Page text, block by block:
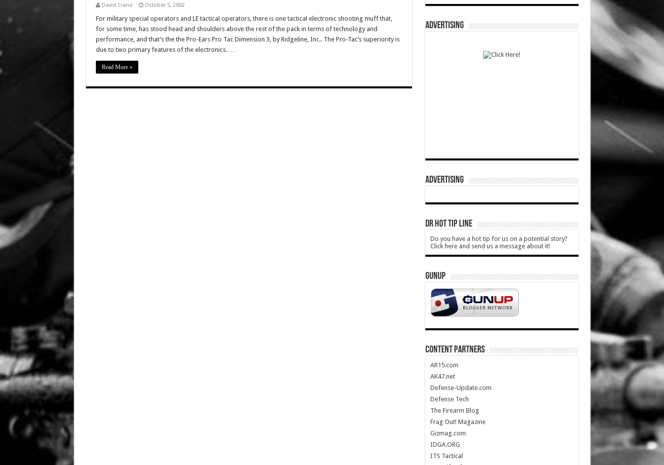
David Crane October 5, 2002
For military special operators and LE tactical operators, there is one tactical electronic shooting muff that,
for some time, has stood head and shoulders above the rest of the pack in terms of technology and
performance, and that’s the the Pro-Ears Pro Tac Dimension 3, by Ridgeline, Inc.. The Pro-Tac’s superiority is
due to two primary features of the electronics. …
Read More »
ADVERTISING
ADVERTISING
DR HOT TIP LINE
Do you have a hot tip for us on a potential story?
Click here and send us a message about it!
GUNUP
CONTENT PARTNERS
AR15.com
AK47.net
Defense-Update.com
Defense Tech
The Firearm Blog
Frag Out! Magazine
Gizmag.com
IDGA.ORG
ITS Tactical